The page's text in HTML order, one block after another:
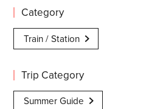
Category
Train / Station
Trip Category
Summer Guide